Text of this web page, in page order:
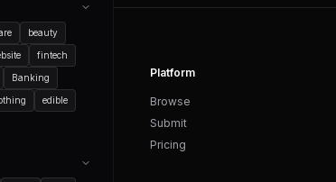
beauty
fintech
Banking
edible
Platform
Browse
Submit
Pricing